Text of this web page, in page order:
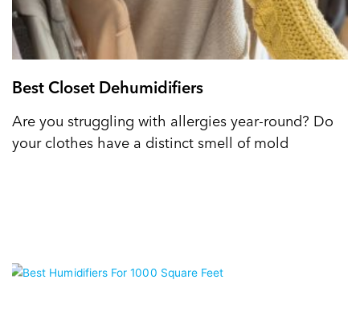
Best Closet Dehumidifiers
Are you struggling with allergies year-round? Do
your clothes have a distinct smell of mold